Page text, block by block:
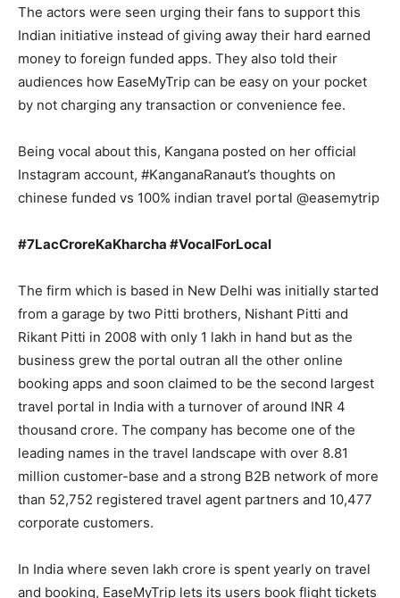
The actors were seen urging their fans to support this
Indian initiative instead of giving away their hard earned
money to foreign funded apps. They also told their
audiences how EaseMyTrip can be easy on your pocket
by not charging any transaction or convenience fee.
Being vocal about this, Kangana posted on her official
Instagram account, #KanganaRanaut’s thoughts on
chinese funded vs 100% indian travel portal @easemytrip
#7LacCroreKaKharcha #VocalForLocal
The firm which is based in New Delhi was initially started
from a garage by two Pitti brothers, Nishant Pitti and
Rikant Pitti in 2008 with only 1 lakh in hand but as the
business grew the portal outran all the other online
booking apps and soon claimed to be the second largest
travel portal in India with a turnover of around INR 4
thousand crore. The company has become one of the
leading names in the travel landscape with over 8.81
million customer-base and a strong B2B network of more
than 52,752 registered travel agent partners and 10,477
corporate customers.
In India where seven lakh crore is spent yearly on travel
and booking, EaseMyTrip lets its users book flight tickets